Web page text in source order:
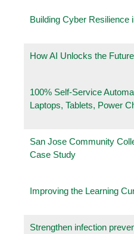
Building Cyber Resilience
How AI Unlocks the
100% Self-Service
Laptops, Tablets, Power
San Jose Community
Case Study
Improving the Learning
Strengthen infection